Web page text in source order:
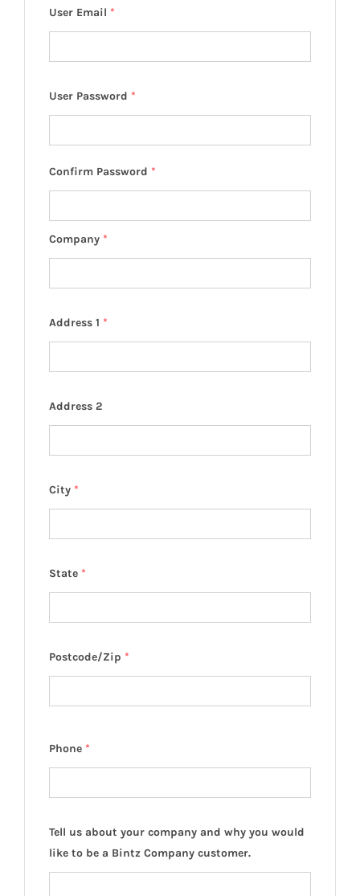
User Email *
User Password *
Confirm Password *
Company *
Address 1 *
Address 2
City *
State *
Postcode/Zip *
Phone *
Tell us about your company and why you would
like to be a Bintz Company customer.